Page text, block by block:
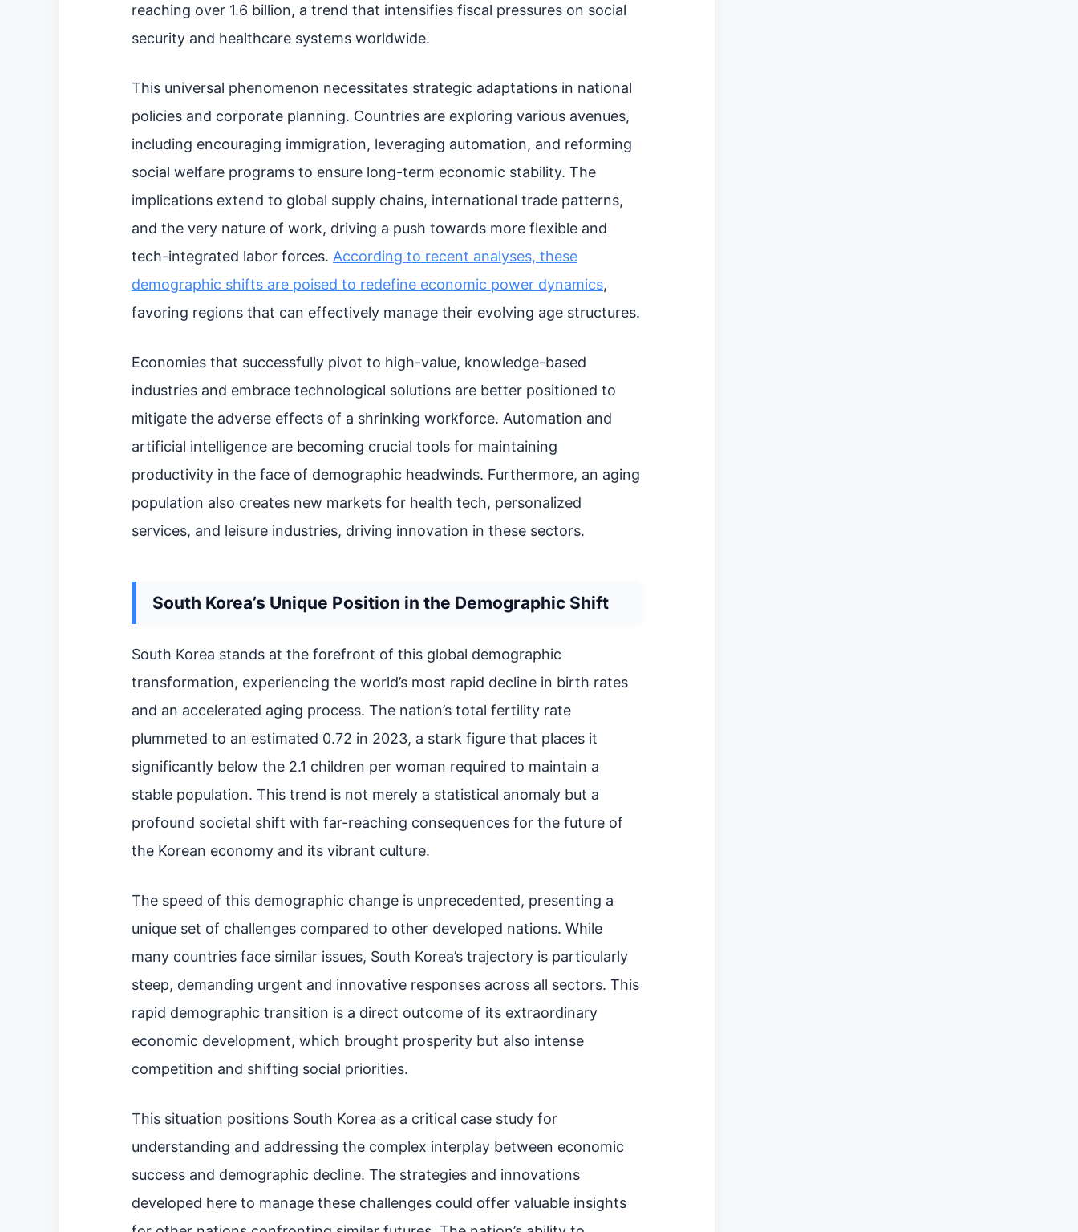
reaching over 1.6 billion, a trend that intensifies fiscal pressures on social
security and healthcare systems worldwide.
This universal phenomenon necessitates strategic adaptations in national
policies and corporate planning. Countries are exploring various avenues,
including encouraging immigration, leveraging automation, and reforming
social welfare programs to ensure long-term economic stability. The
implications extend to global supply chains, international trade patterns,
and the very nature of work, driving a push towards more flexible and
tech-integrated labor forces. According to recent analyses, these
demographic shifts are poised to redefine economic power dynamics,
favoring regions that can effectively manage their evolving age structures.
Economies that successfully pivot to high-value, knowledge-based
industries and embrace technological solutions are better positioned to
mitigate the adverse effects of a shrinking workforce. Automation and
artificial intelligence are becoming crucial tools for maintaining
productivity in the face of demographic headwinds. Furthermore, an aging
population also creates new markets for health tech, personalized
services, and leisure industries, driving innovation in these sectors.
South Korea’s Unique Position in the Demographic Shift
South Korea stands at the forefront of this global demographic
transformation, experiencing the world’s most rapid decline in birth rates
and an accelerated aging process. The nation’s total fertility rate
plummeted to an estimated 0.72 in 2023, a stark figure that places it
significantly below the 2.1 children per woman required to maintain a
stable population. This trend is not merely a statistical anomaly but a
profound societal shift with far-reaching consequences for the future of
the Korean economy and its vibrant culture.
The speed of this demographic change is unprecedented, presenting a
unique set of challenges compared to other developed nations. While
many countries face similar issues, South Korea’s trajectory is particularly
steep, demanding urgent and innovative responses across all sectors. This
rapid demographic transition is a direct outcome of its extraordinary
economic development, which brought prosperity but also intense
competition and shifting social priorities.
This situation positions South Korea as a critical case study for
understanding and addressing the complex interplay between economic
success and demographic decline. The strategies and innovations
developed here to manage these challenges could offer valuable insights